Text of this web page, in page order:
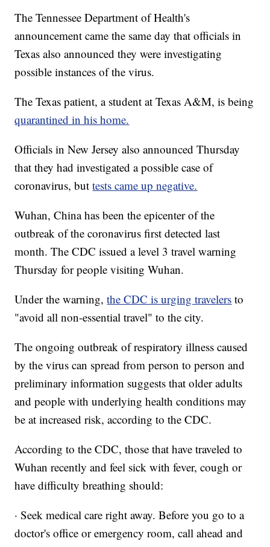
The Tennessee Department of Health's
announcement came the same day that officials in
Texas also announced they were investigating
possible instances of the virus.
The Texas patient, a student at Texas A&M, is being
quarantined in his home.
Officials in New Jersey also announced Thursday
that they had investigated a possible case of
coronavirus, buttests came up negative.
Wuhan, China has been the epicenter of the
outbreak of the coronavirus first detected last
month. The CDC issued a level 3 travel warning
Thursday for people visiting Wuhan.
Under the warning,the CDC is urging travelers to
"avoid all non-essential travel" to the city.
The ongoing outbreak of respiratory illness caused
by the virus can spread from person to person and
preliminary information suggests that older adults
and people with underlying health conditions may
be at increased risk, according to the CDC.
According to the CDC, those that have traveled to
Wuhan recently and feel sick with fever, cough or
have difficulty breathing should:
· Seek medical care right away. Before you go to a
doctor's office or emergency room, call ahead and